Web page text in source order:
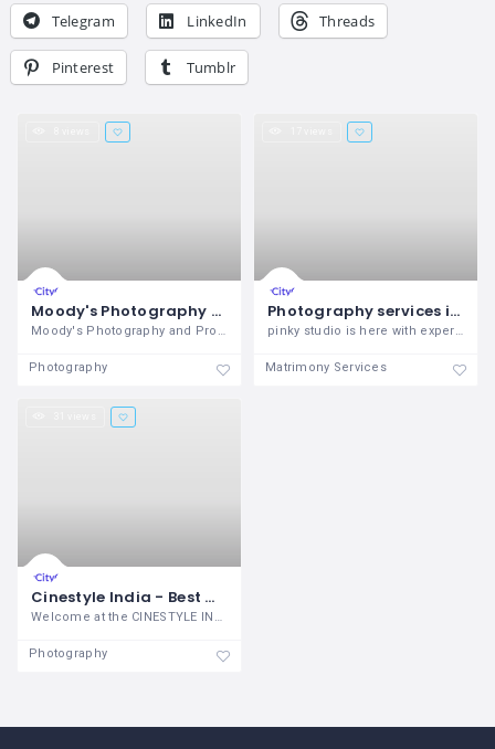
Telegram LinkedIn Threads
Pinterest Tumblr
Moody's Photography and Production
Moody's Photography and Production
Photography
Photography services in zirakpur
pinky studio is here with expert and
Matrimony Services
Cinestyle India - Best Wedding Photographer in Chandigarh
Welcome at the CINESTYLE INDIA
Photography